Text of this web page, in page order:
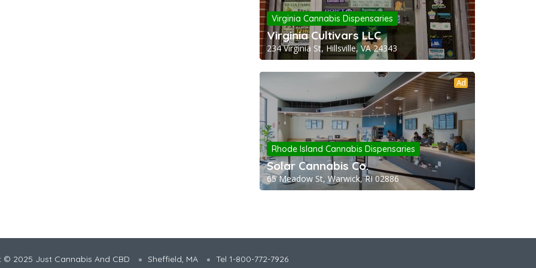
Virginia Cannabis Dispensaries
Virginia Cultivars LLC
234 Virginia St, Hillsville, VA 24343
Ad
Rhode Island Cannabis Dispensaries
Solar Cannabis Co.
65 Meadow St, Warwick, RI 02886
© 2025 Just Cannabis And CBD Sheffield, MA Tel 1-800-772-7926